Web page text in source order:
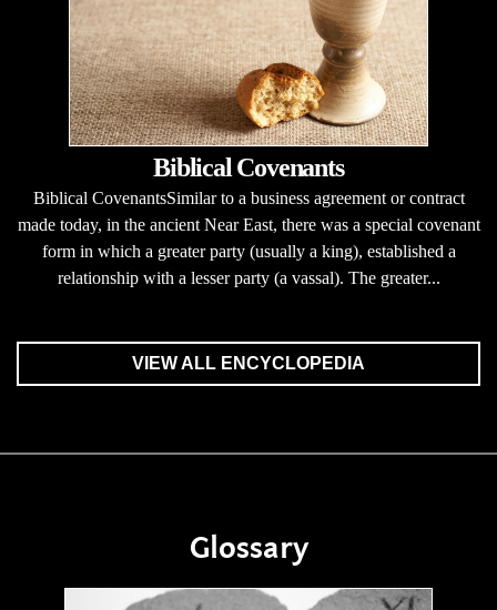
Biblical Covenants
Biblical CovenantsSimilar to a business agreement or contract
made today, in the ancient Near East, there was a special covenant
form in which a greater party (usually a king), established a
relationship with a lesser party (a vassal). The greater...
VIEW ALL ENCYCLOPEDIA
Glossary